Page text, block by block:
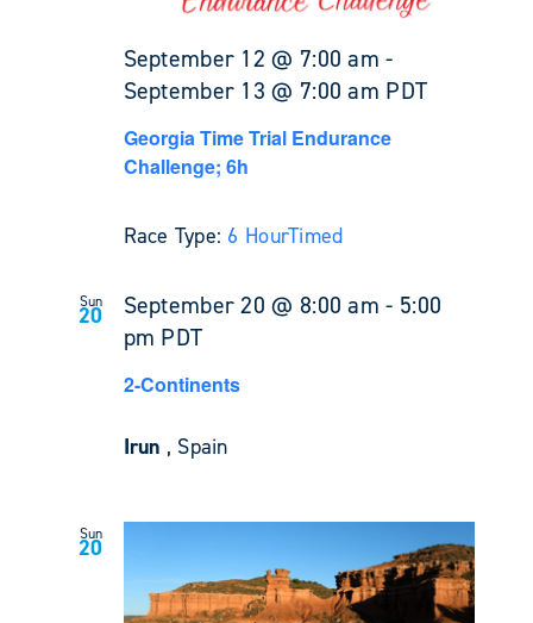
September 12 @ 7:00 am -
September 13 @ 7:00 am PDT
Georgia Time Trial Endurance
Challenge; 6h
Race Type: 6 HourTimed
Sun
20 September 20 @ 8:00 am - 5:00
pm PDT
2-Continents
Irun , Spain
Sun
20